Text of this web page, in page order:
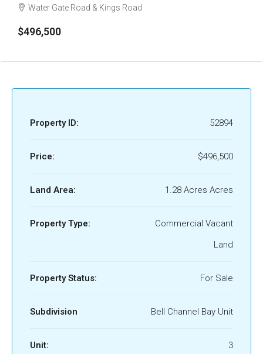
Water Gate Road & Kings Road
$496,500
Property ID: 52894
Price: $496,500
Land Area: 1.28 Acres Acres
Property Type:
Commercial Vacant
Land
Property Status: For Sale
Subdivision Bell Channel Bay Unit
Unit: 3